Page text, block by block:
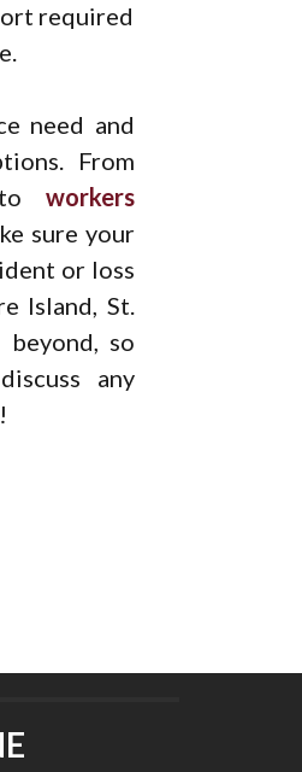
required
need and
From
workers
sure your
or loss
Island, St.
beyond, so
any